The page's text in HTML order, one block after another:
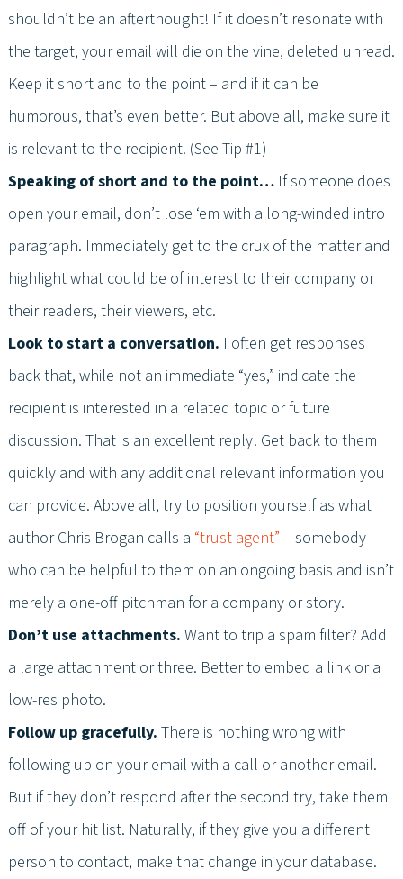
shouldn’t be an afterthought! If it doesn’t resonate with
the target, your email will die on the vine, deleted unread.
Keep it short and to the point – and if it can be
humorous, that’s even better. But above all, make sure it
is relevant to the recipient. (See Tip #1)
Speaking of short and to the point… If someone does
open your email, don’t lose ‘em with a long-winded intro
paragraph. Immediately get to the crux of the matter and
highlight what could be of interest to their company or
their readers, their viewers, etc.
Look to start a conversation. I often get responses
back that, while not an immediate “yes,” indicate the
recipient is interested in a related topic or future
discussion. That is an excellent reply! Get back to them
quickly and with any additional relevant information you
can provide. Above all, try to position yourself as what
author Chris Brogan calls a “trust agent” – somebody
who can be helpful to them on an ongoing basis and isn’t
merely a one-off pitchman for a company or story.
Don’t use attachments. Want to trip a spam filter? Add
a large attachment or three. Better to embed a link or a
low-res photo.
Follow up gracefully. There is nothing wrong with
following up on your email with a call or another email.
But if they don’t respond after the second try, take them
off of your hit list. Naturally, if they give you a different
person to contact, make that change in your database.